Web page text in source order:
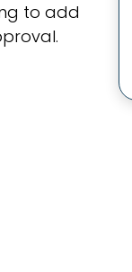
to add